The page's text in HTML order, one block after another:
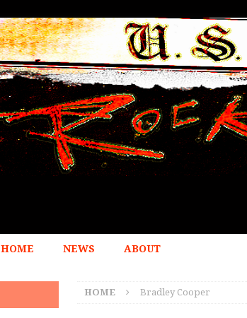
HOME NEWS ABOUT
HOME Bradley Cooper